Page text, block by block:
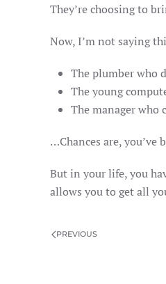
They’re choosing to
Now, I’m not saying
The plumber who
The young
The manager who
…Chances are, you’ve
But in your life, you
allows you to get all
PREVIOUS